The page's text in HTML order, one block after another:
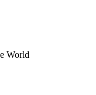
World